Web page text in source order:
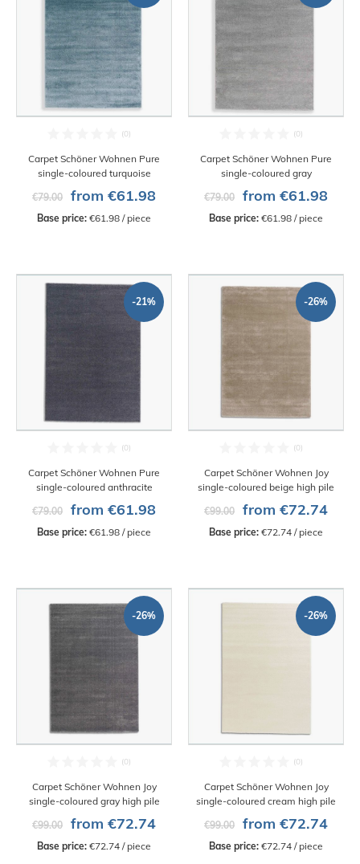
Carpet Schöner Wohnen Pure
single-coloured turquoise
€79.00
from €61.98
Base price: €61.98 / piece
Carpet Schöner Wohnen Pure
single-coloured gray
€79.00
from €61.98
Base price: €61.98 / piece
-21%
Carpet Schöner Wohnen Pure
single-coloured anthracite
€79.00
from €61.98
Base price: €61.98 / piece
-26%
Carpet Schöner Wohnen Joy
single-coloured beige high pile
€99.00
from €72.74
Base price: €72.74 / piece
-26%
Carpet Schöner Wohnen Joy
single-coloured gray high pile
€99.00
from €72.74
Base price: €72.74 / piece
-26%
Carpet Schöner Wohnen Joy
single-coloured cream high pile
€99.00
from €72.74
Base price: €72.74 / piece